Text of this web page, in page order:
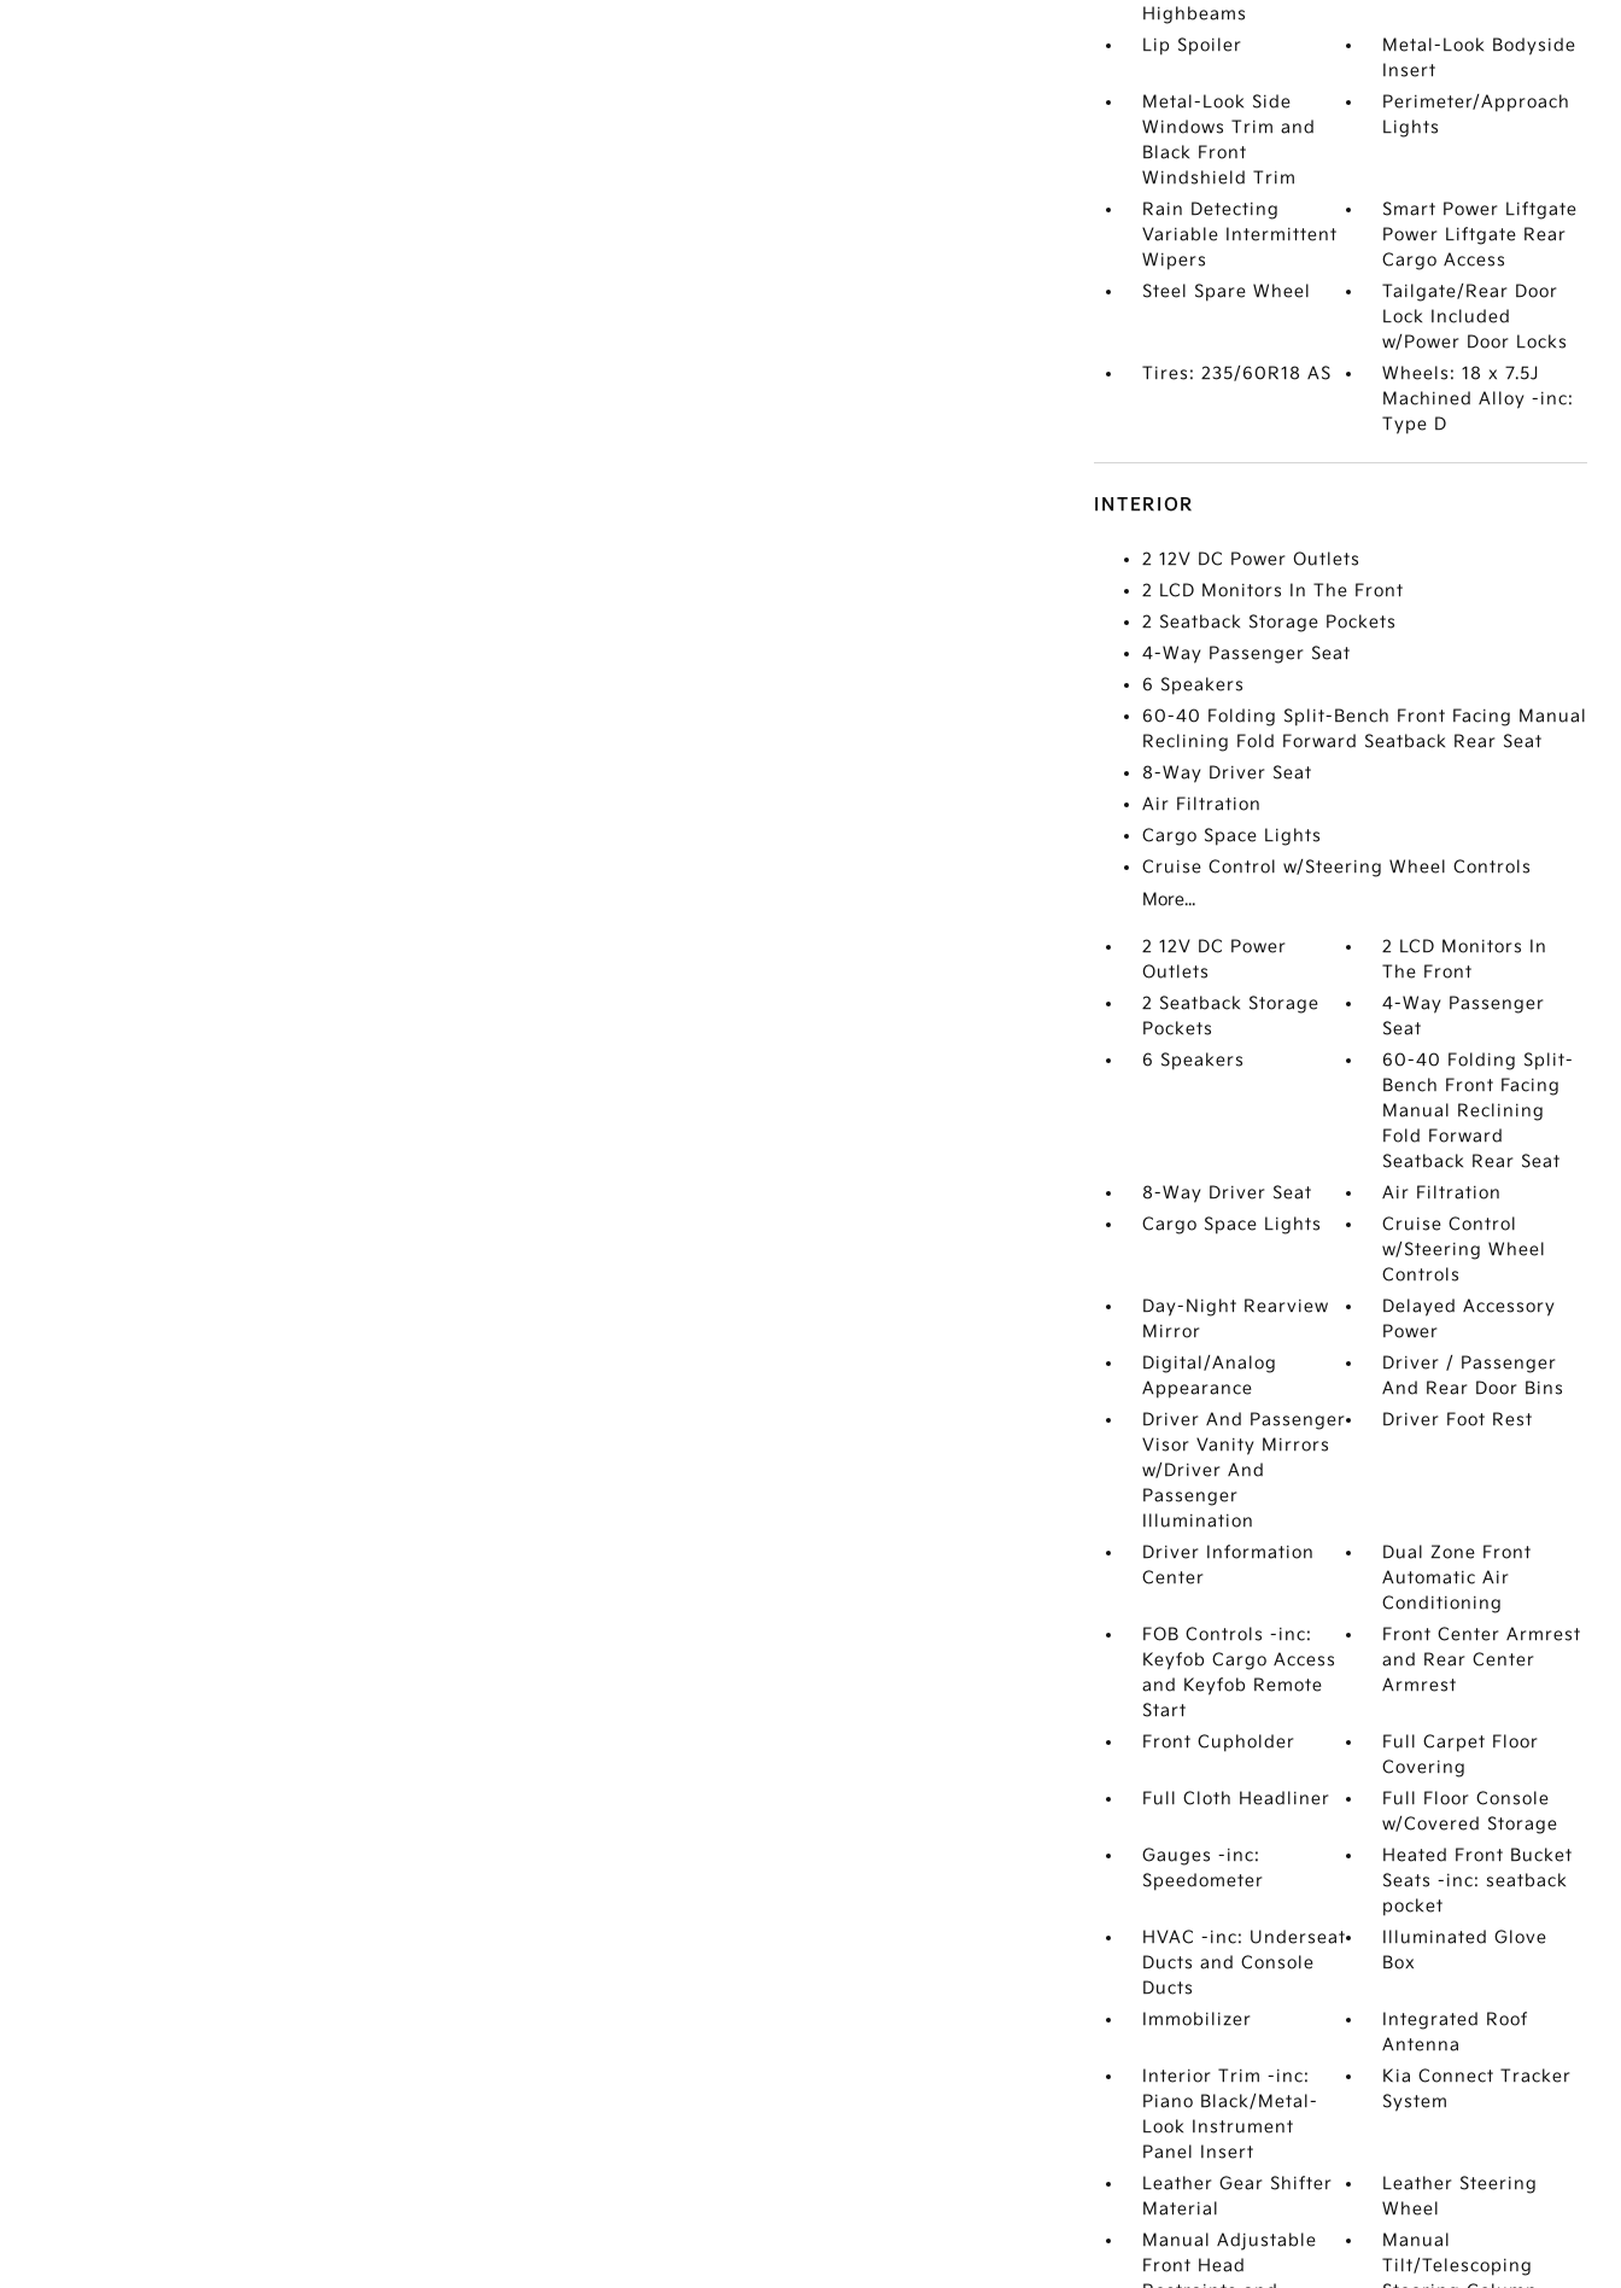
Highbeams
Lip Spoiler
Metal-Look Bodyside
Insert
Metal-Look Side
Windows Trim and
Black Front
Windshield Trim
Perimeter/Approach
Lights
Rain Detecting
Variable Intermittent
Wipers
Smart Power Liftgate
Power Liftgate Rear
Cargo Access
Steel Spare Wheel
Tailgate/Rear Door
Lock Included
w/Power Door Locks
Tires: 235/60R18 AS
Wheels: 18 x 7.5J
Machined Alloy -inc:
Type D
INTERIOR
2 12V DC Power Outlets
2 LCD Monitors In The Front
2 Seatback Storage Pockets
4-Way Passenger Seat
6 Speakers
60-40 Folding Split-Bench Front Facing Manual
Reclining Fold Forward Seatback Rear Seat
8-Way Driver Seat
Air Filtration
Cargo Space Lights
Cruise Control w/Steering Wheel Controls
More...
2 12V DC Power
Outlets
2 LCD Monitors In
The Front
2 Seatback Storage
Pockets
4-Way Passenger
Seat
6 Speakers
60-40 Folding Split-
Bench Front Facing
Manual Reclining
Fold Forward
Seatback Rear Seat
8-Way Driver Seat
Air Filtration
Cargo Space Lights
Cruise Control
w/Steering Wheel
Controls
Day-Night Rearview
Mirror
Delayed Accessory
Power
Digital/Analog
Appearance
Driver / Passenger
And Rear Door Bins
Driver And Passenger
Visor Vanity Mirrors
w/Driver And
Passenger
Illumination
Driver Foot Rest
Driver Information
Center
Dual Zone Front
Automatic Air
Conditioning
FOB Controls -inc:
Keyfob Cargo Access
and Keyfob Remote
Start
Front Center Armrest
and Rear Center
Armrest
Front Cupholder
Full Carpet Floor
Covering
Full Cloth Headliner
Full Floor Console
w/Covered Storage
Gauges -inc:
Speedometer
Heated Front Bucket
Seats -inc: seatback
pocket
HVAC -inc: Underseat
Ducts and Console
Ducts
Illuminated Glove
Box
Immobilizer
Integrated Roof
Antenna
Interior Trim -inc:
Piano Black/Metal-
Look Instrument
Panel Insert
Kia Connect Tracker
System
Leather Gear Shifter
Material
Leather Steering
Wheel
Manual Adjustable
Front Head
Manual
Tilt/Telescoping